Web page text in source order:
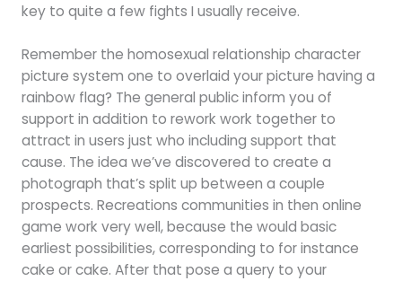
key to quite a few fights I usually receive.
Remember the homosexual relationship character
picture system one to overlaid your picture having a
rainbow flag? The general public inform you of
support in addition to rework work together to
attract in users just who including support that
cause. The idea we’ve discovered to create a
photograph that’s split up between a couple
prospects. Recreations communities in then online
game work very well, because the would basic
earliest possibilities, corresponding to for instance
cake or cake. After that pose a query to your